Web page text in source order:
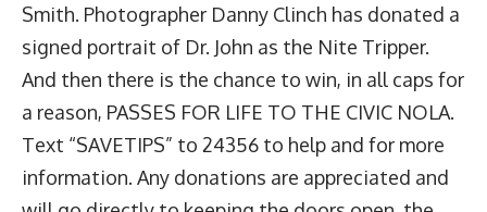
Smith. Photographer Danny Clinch has donated a
signed portrait of Dr. John as the Nite Tripper.
And then there is the chance to win, in all caps for
a reason, PASSES FOR LIFE TO THE CIVIC NOLA.
Text “SAVETIPS” to 24356 to help and for more
information. Any donations are appreciated and